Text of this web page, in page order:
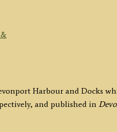
Harbour and Docks
and published in